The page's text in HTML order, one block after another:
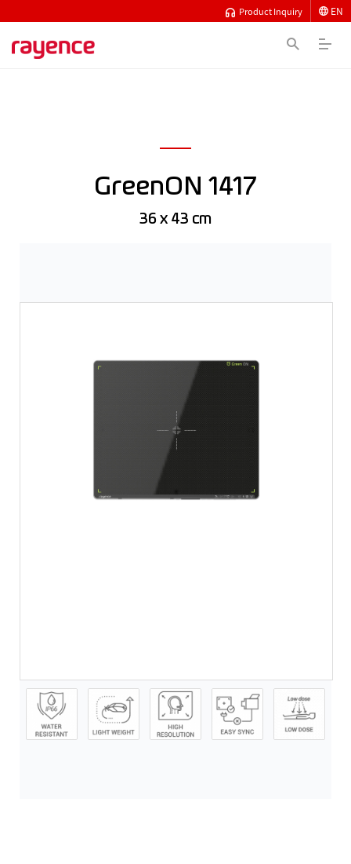
Product Inquiry EN
GreenON 1417
36 x 43 cm